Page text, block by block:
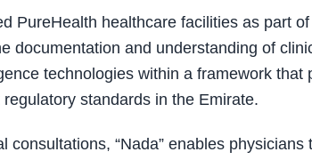
PureHealth healthcare facilities as part of
documentation and understanding of
technologies within a framework that
standards in the Emirate.
“Nada” enables physicians